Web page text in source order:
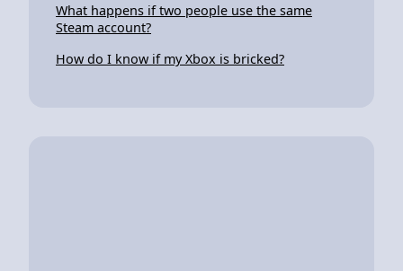
What happens if two people use the same
Steam account?
How do I know if my Xbox is bricked?